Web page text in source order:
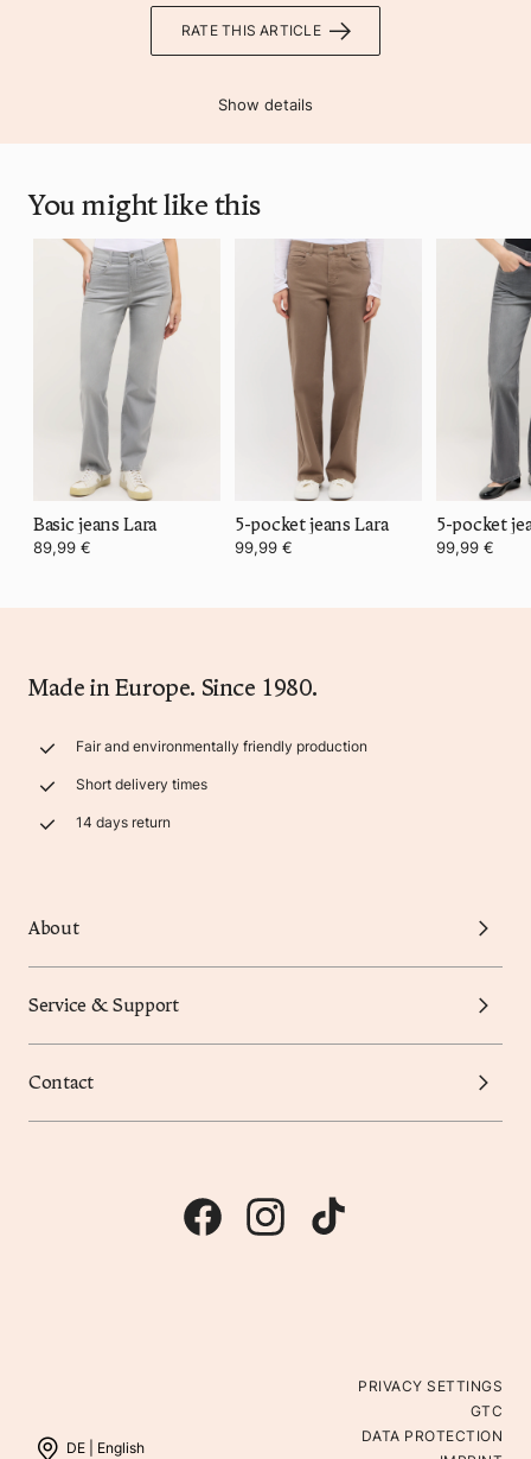
RATE THIS ARTICLE
Show details
You might like this
Basic jeans Lara
89,99 €
5-pocket jeans Lara
99,99 €
5-pocket
99,99 €
Made in Europe. Since 1980.
Fair and environmentally friendly production
Short delivery times
14 days return
About
Service & Support
Contact
DE | English
PRIVACY SETTINGS
GTC
DATA PROTECTION